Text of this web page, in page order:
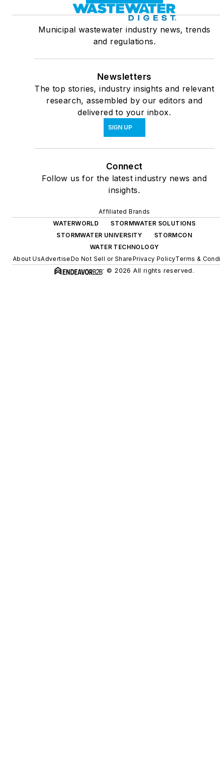
Municipal wastewater industry news, trends
and regulations.
Newsletters
The top stories, industry insights and relevant
research, assembled by our editors and
delivered to your inbox.
SIGN UP
Connect
Follow us for the latest industry news and
insights.
Affiliated Brands
WATERWORLD
STORMWATER SOLUTIONS
STORMWATER UNIVERSITY
STORMCON
WATER TECHNOLOGY
About UsAdvertiseDo Not Sell or SharePrivacy PolicyTerms &
© 2026 All rights reserved.